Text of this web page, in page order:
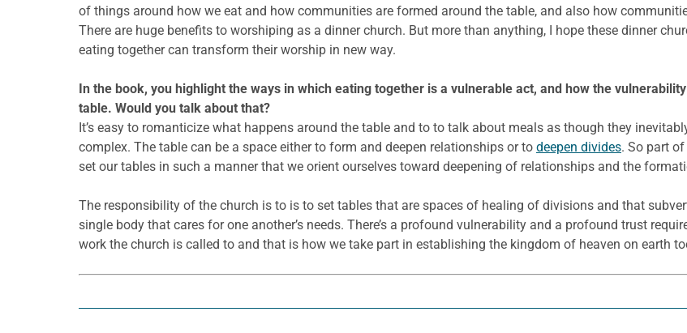
of things around how we eat and how communities are formed around the table, and also how
There are huge benefits to worshiping as a dinner church. But more than anything, I hope these dinner
eating together can transform their worship in new way.
In the book, you highlight the ways in which eating together is a vulnerable act, and how the
table. Would you talk about that?
It’s easy to romanticize what happens around the table and to to talk about meals as though they
complex. The table can be a space either to form and deepen relationships or to deepen divides. So part
set our tables in such a manner that we orient ourselves toward deepening of relationships and the
The responsibility of the church is to is to set tables that are spaces of healing of divisions and that
single body that cares for one another’s needs. There’s a profound vulnerability and a profound trust
work the church is called to and that is how we take part in establishing the kingdom of heaven on earth